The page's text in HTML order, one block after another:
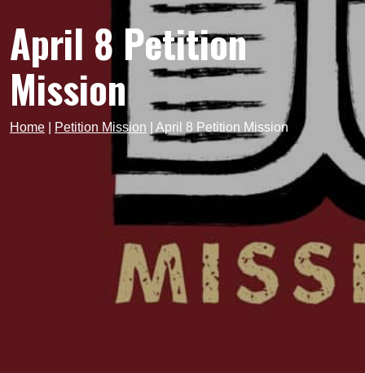
April 8 Petition
Mission
Home Petition Mission April 8 Petition Mission